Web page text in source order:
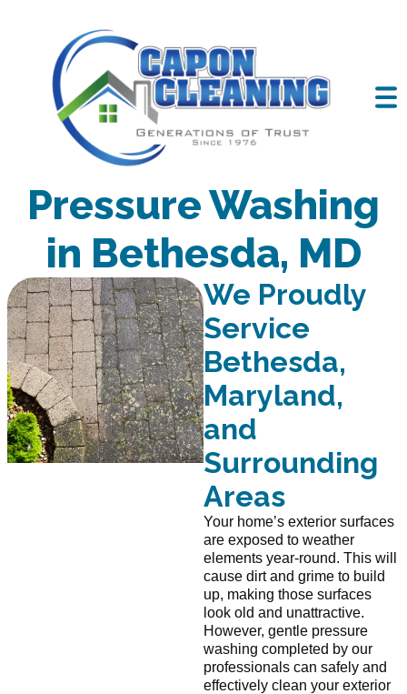
Professional
Pressure Washing
in Bethesda, MD
We Proudly
Service
Bethesda,
Maryland,
and
Surrounding
Areas
Your home’s exterior surfaces
are exposed to weather
elements year-round. This will
cause dirt and grime to build
up, making those surfaces
look old and unattractive.
However, gentle pressure
washing completed by our
professionals can safely and
effectively clean your exterior